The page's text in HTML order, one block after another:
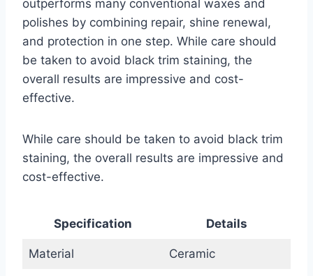
outperforms many conventional waxes and
polishes by combining repair, shine renewal,
and protection in one step. While care should
be taken to avoid black trim staining, the
overall results are impressive and cost-
effective.
While care should be taken to avoid black trim
staining, the overall results are impressive and
cost-effective.
Specification Details
Material Ceramic